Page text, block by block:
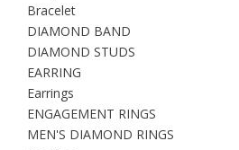
Bracelet
DIAMOND BAND
DIAMOND STUDS
EARRING
Earrings
ENGAGEMENT RINGS
MEN'S DIAMOND RINGS